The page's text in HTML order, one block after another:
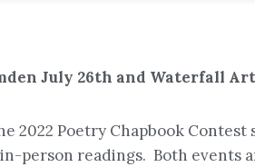
July 26th and Waterfall
Poetry Chapbook
person readings. Both events